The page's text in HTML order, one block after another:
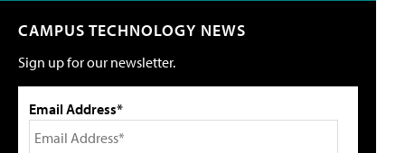
CAMPUS TECHNOLOGY NEWS
Sign up for our newsletter.
Email Address*